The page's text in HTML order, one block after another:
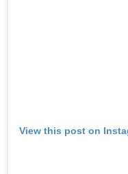
View this post on